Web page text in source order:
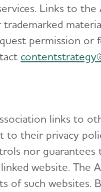
Links to the
permission or
links to
to their privacy
nor guarantees
website. The
of such websites.